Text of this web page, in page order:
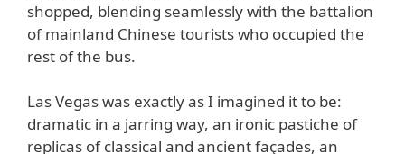
shopped, blending seamlessly with the battalion
of mainland Chinese tourists who occupied the
rest of the bus.
Las Vegas was exactly as I imagined it to be:
dramatic in a jarring way, an ironic pastiche of
replicas of classical and ancient façades, an